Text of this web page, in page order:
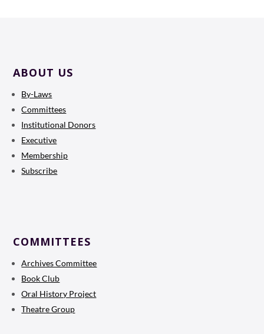
ABOUT US
By-Laws
Committees
Institutional Donors
Executive
Membership
Subscribe
COMMITTEES
Archives Committee
Book Club
Oral History Project
Theatre Group